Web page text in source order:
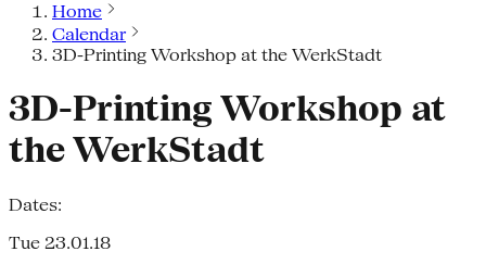
Home
Calendar
3D-Printing Workshop at the WerkStadt
3D-Printing Workshop at
the WerkStadt
Dates:
Tue 23.01.18